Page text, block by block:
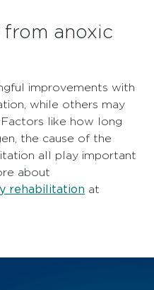
from anoxic
improvements with
while others may
like how long
the cause of the
all play important
about
rehabilitation at